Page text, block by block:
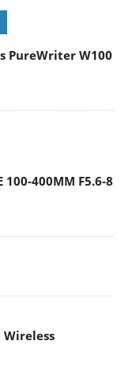
PureWriter W100
100-400MM F5.6-8
Wireless